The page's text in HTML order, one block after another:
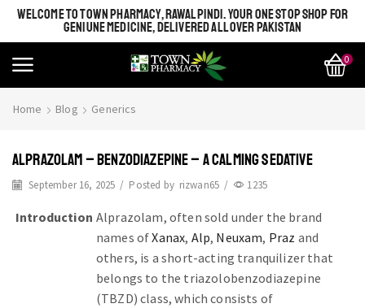
WELCOME TO TOWN PHARMACY, RAWALPINDI. YOUR ONE STOP SHOP FOR
GENIUNE MEDICINE, DELIVERED ALL OVER PAKISTAN
0
Home Blog Generics
ALPRAZOLAM – BENZODIAZEPINE – A CALMING SEDATIVE
September 16, 2025 / Posted by rizwan65 / 1235
Introduction Alprazolam, often sold under the brand
names ofXanax, Alp, Neuxam, Praz and
others, is a short-acting tranquilizer that
belongs to the triazolobenzodiazepine
(TBZD) class, which consists of